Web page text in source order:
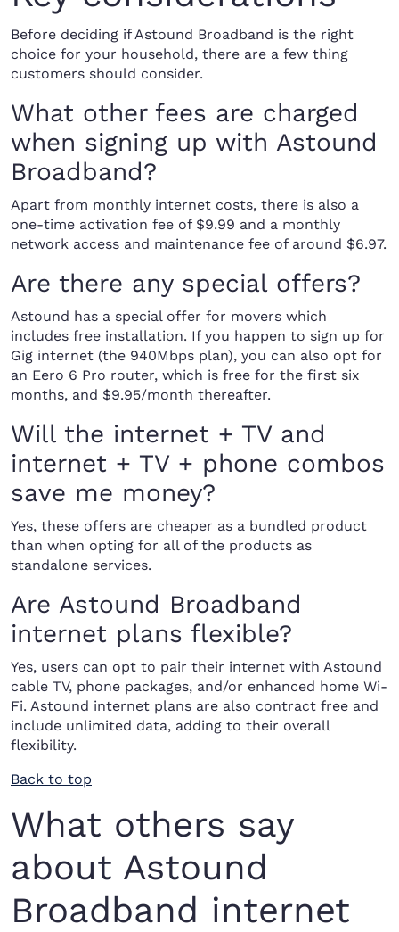
Before deciding if Astound Broadband is the right
choice for your household, there are a few thing
customers should consider.
What other fees are charged
when signing up with Astound
Broadband?
Apart from monthly internet costs, there is also a
one-time activation fee of $9.99 and a monthly
network access and maintenance fee of around $6.97.
Are there any special offers?
Astound has a special offer for movers which
includes free installation. If you happen to sign up for
Gig internet (the 940Mbps plan), you can also opt for
an Eero 6 Pro router, which is free for the first six
months, and $9.95/month thereafter.
Will the internet + TV and
internet + TV + phone combos
save me money?
Yes, these offers are cheaper as a bundled product
than when opting for all of the products as
standalone services.
Are Astound Broadband
internet plans flexible?
Yes, users can opt to pair their internet with Astound
cable TV, phone packages, and/or enhanced home Wi-
Fi. Astound internet plans are also contract free and
include unlimited data, adding to their overall
flexibility.
Back to top
What others say
about Astound
Broadband internet